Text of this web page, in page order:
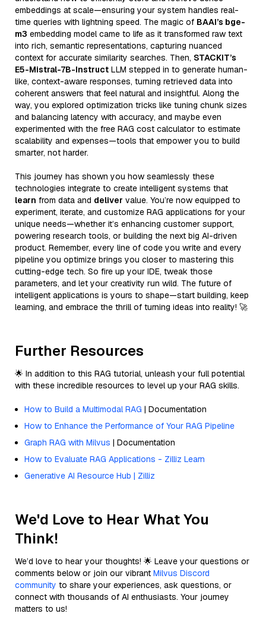
embeddings at scale—ensuring your system handles real-
time queries with lightning speed. The magic of BAAI’s bge-
m3 embedding model came to life as it transformed raw text
into rich, semantic representations, capturing nuanced
context for accurate similarity searches. Then, STACKIT’s
E5-Mistral-7B-Instruct LLM stepped in to generate human-
like, context-aware responses, turning retrieved data into
coherent answers that feel natural and insightful. Along the
way, you explored optimization tricks like tuning chunk sizes
and balancing latency with accuracy, and maybe even
experimented with the free RAG cost calculator to estimate
scalability and expenses—tools that empower you to build
smarter, not harder.
This journey has shown you how seamlessly these
technologies integrate to create intelligent systems that
learn from data and deliver value. You’re now equipped to
experiment, iterate, and customize RAG applications for your
unique needs—whether it’s enhancing customer support,
powering research tools, or building the next big AI-driven
product. Remember, every line of code you write and every
pipeline you optimize brings you closer to mastering this
cutting-edge tech. So fire up your IDE, tweak those
parameters, and let your creativity run wild. The future of
intelligent applications is yours to shape—start building, keep
learning, and embrace the thrill of turning ideas into reality! 🚀
Further Resources
🌟 In addition to this RAG tutorial, unleash your full potential
with these incredible resources to level up your RAG skills.
How to Build a Multimodal RAG | Documentation
How to Enhance the Performance of Your RAG Pipeline
Graph RAG with Milvus | Documentation
How to Evaluate RAG Applications - Zilliz Learn
Generative AI Resource Hub | Zilliz
We'd Love to Hear What You
Think!
We’d love to hear your thoughts! 🌟 Leave your questions or
comments below or join our vibrant Milvus Discord
community to share your experiences, ask questions, or
connect with thousands of AI enthusiasts. Your journey
matters to us!